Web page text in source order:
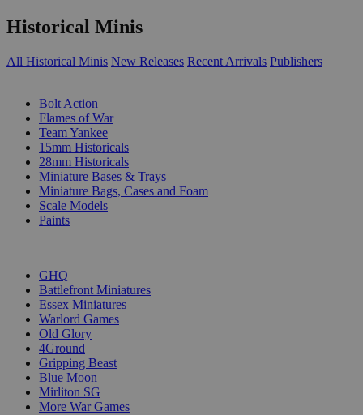
Historical Minis
All Historical Minis New Releases Recent Arrivals Publishers
Bolt Action
Flames of War
Team Yankee
15mm Historicals
28mm Historicals
Miniature Bases & Trays
Miniature Bags, Cases and Foam
Scale Models
Paints
GHQ
Battlefront Miniatures
Essex Miniatures
Warlord Games
Old Glory
4Ground
Gripping Beast
Blue Moon
Mirliton SG
More War Games